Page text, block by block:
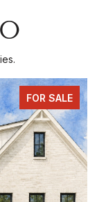
FOR SALE